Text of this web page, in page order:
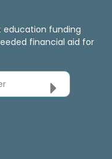
education funding
financial aid for